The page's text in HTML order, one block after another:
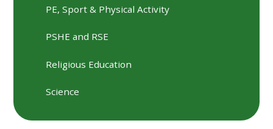
PE, Sport & Physical Activity
PSHE and RSE
Religious Education
Science